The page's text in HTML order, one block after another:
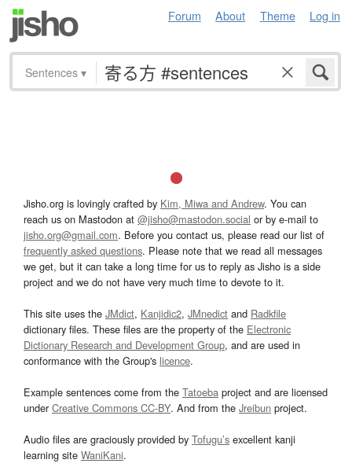
Forum About Theme Log in
Sentences ▾
Jisho.org is lovingly crafted by Kim, Miwa and Andrew. You can
reach us on Mastodon at @jisho@mastodon.social or by e-mail to
jisho.org@gmail.com. Before you contact us, please read our list of
frequently asked questions. Please note that we read all messages
we get, but it can take a long time for us to reply as Jisho is a side
project and we do not have very much time to devote to it.
This site uses the JMdict, Kanjidic2, JMnedict and Radkfile
dictionary files. These files are the property of the Electronic
Dictionary Research and Development Group, and are used in
conformance with the Group's licence.
Example sentences come from the Tatoeba project and are licensed
underCreative Commons CC-BY. And from the Jreibun project.
Audio files are graciously provided by Tofugu’s excellent kanji
learning site WaniKani.